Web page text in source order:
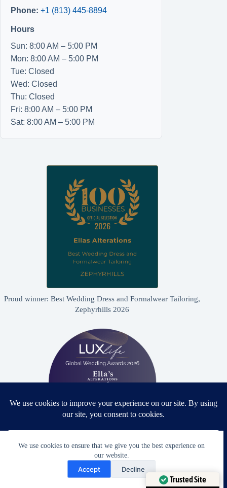
We use cookies to ensure that we give you the best experience on
our website.
Accept Decline
Phone: +1 (813) 445-8894
Hours
Sun: 8:00 AM – 5:00 PM
Mon: 8:00 AM – 5:00 PM
Tue: Closed
Wed: Closed
Thu: Closed
Fri: 8:00 AM – 5:00 PM
Sat: 8:00 AM – 5:00 PM
Proud winner: Best Wedding Dress and Formalwear Tailoring,
Zephyrhills 2026
Proud winner: Best Bridal & Formalwear Alterations Studio
2026 - USA
Trusted Site
Need Help?
Open chaty